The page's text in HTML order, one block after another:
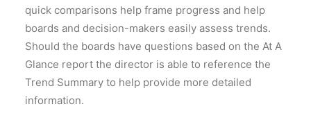
quick comparisons help frame progress and help
boards and decision-makers easily assess trends.
Should the boards have questions based on the At A
Glance report the director is able to reference the
Trend Summary to help provide more detailed
information.